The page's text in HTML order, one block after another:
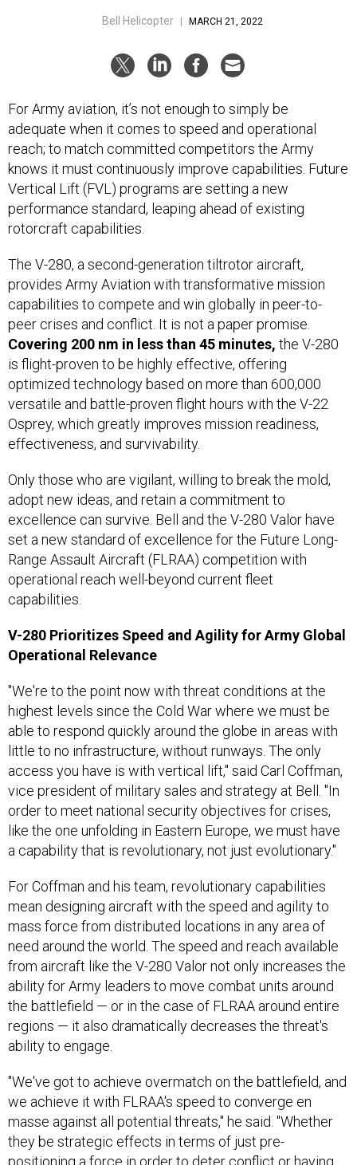
Bell Helicopter MARCH 21, 2022
For Army aviation, it’s not enough to simply be
adequate when it comes to speed and operational
reach; to match committed competitors the Army
knows it must continuously improve capabilities. Future
Vertical Lift (FVL) programs are setting a new
performance standard, leaping ahead of existing
rotorcraft capabilities.
The V-280, a second-generation tiltrotor aircraft,
provides Army Aviation with transformative mission
capabilities to compete and win globally in peer-to-
peer crises and conflict. It is not a paper promise.
Covering 200 nm in less than 45 minutes, the V-280
is flight-proven to be highly effective, offering
optimized technology based on more than 600,000
versatile and battle-proven flight hours with the V-22
Osprey, which greatly improves mission readiness,
effectiveness, and survivability.
Only those who are vigilant, willing to break the mold,
adopt new ideas, and retain a commitment to
excellence can survive. Bell and the V-280 Valor have
set a new standard of excellence for the Future Long-
Range Assault Aircraft (FLRAA) competition with
operational reach well-beyond current fleet
capabilities.
V-280 Prioritizes Speed and Agility for Army Global
Operational Relevance
"We're to the point now with threat conditions at the
highest levels since the Cold War where we must be
able to respond quickly around the globe in areas with
little to no infrastructure, without runways. The only
access you have is with vertical lift," said Carl Coffman,
vice president of military sales and strategy at Bell. "In
order to meet national security objectives for crises,
like the one unfolding in Eastern Europe, we must have
a capability that is revolutionary, not just evolutionary."
For Coffman and his team, revolutionary capabilities
mean designing aircraft with the speed and agility to
mass force from distributed locations in any area of
need around the world. The speed and reach available
from aircraft like the V-280 Valor not only increases the
ability for Army leaders to move combat units around
the battlefield — or in the case of FLRAA around entire
regions — it also dramatically decreases the threat's
ability to engage.
"We've got to achieve overmatch on the battlefield, and
we achieve it with FLRAA's speed to converge en
masse against all potential threats," he said. "Whether
they be strategic effects in terms of just pre-
positioning a force in order to deter conflict or having